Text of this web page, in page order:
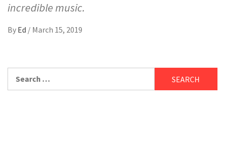
incredible music.
By Ed / March 15, 2019